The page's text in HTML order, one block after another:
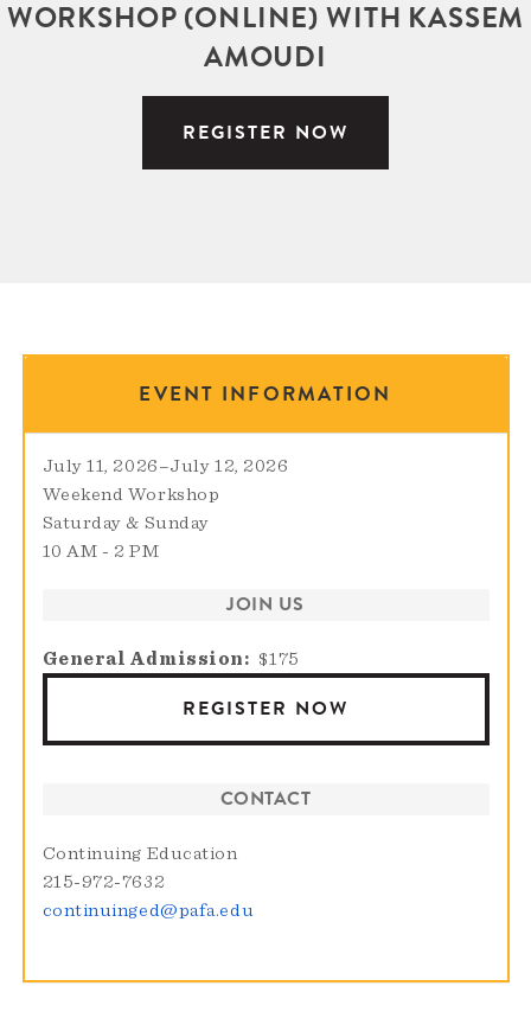
WORKSHOP (ONLINE) WITH KASSEM
AMOUDI
REGISTER NOW
EVENT INFORMATION
July 11, 2026–July 12, 2026
Weekend Workshop
Saturday & Sunday
10 AM - 2 PM
JOIN US
General Admission $175
REGISTER NOW
CONTACT
Continuing Education
215-972-7632
continuinged@pafa.edu